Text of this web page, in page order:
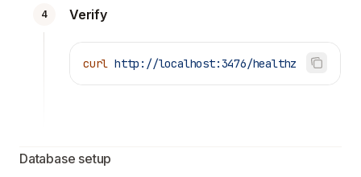
4 Verify
curl http://localhost:3476/healthz
Database setup